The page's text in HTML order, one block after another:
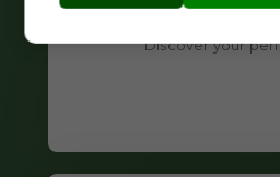
Discover your